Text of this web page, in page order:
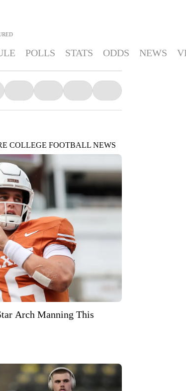
POLLS STATS ODDS NEWS
COLLEGE FOOTBALL NEWS
Arch Manning This